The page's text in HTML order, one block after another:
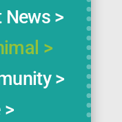
News >
>
>